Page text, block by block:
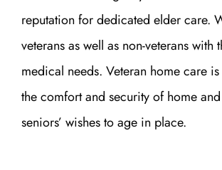
reputation for dedicated elder care.
veterans as well as non-veterans with
medical needs. Veteran home care
the comfort and security of home
seniors’ wishes to age in place.